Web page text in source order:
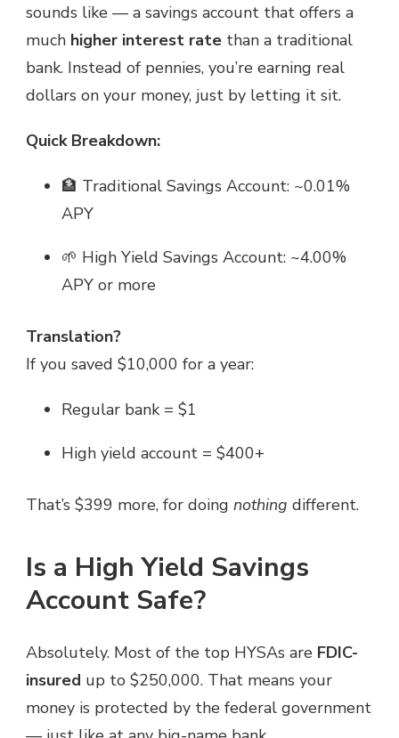
sounds like — a savings account that offers a
much higher interest rate than a traditional
bank. Instead of pennies, you’re earning real
dollars on your money, just by letting it sit.
Quick Breakdown:
🏦 Traditional Savings Account: ~0.01%
APY
🌱 High Yield Savings Account: ~4.00%
APY or more
Translation?
If you saved $10,000 for a year:
Regular bank = $1
High yield account = $400+
That’s $399 more, for doing nothing different.
Is a High Yield Savings
Account Safe?
Absolutely. Most of the top HYSAs are FDIC-
insured up to $250,000. That means your
money is protected by the federal government